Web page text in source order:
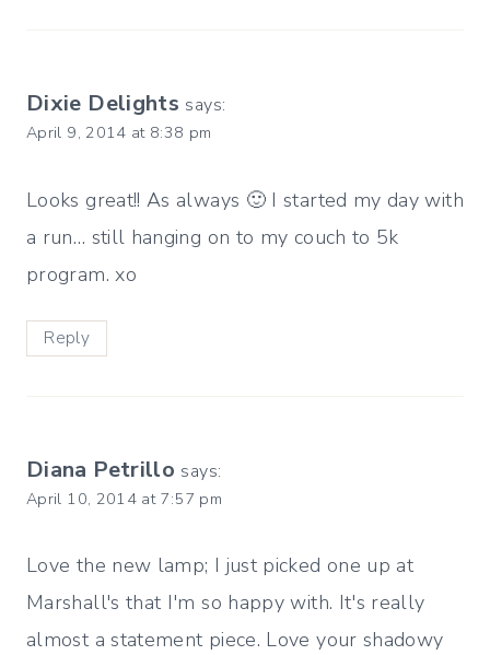
Dixie Delights says:
April 9, 2014 at 8:38 pm
Looks great!! As always 🙂 I started my day with
a run… still hanging on to my couch to 5k
program. xo
Reply
Diana Petrillo says:
April 10, 2014 at 7:57 pm
Love the new lamp; I just picked one up at
Marshall's that I'm so happy with. It's really
almost a statement piece. Love your shadowy